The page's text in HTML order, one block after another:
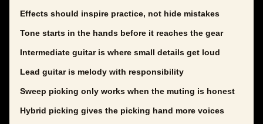
Effects should inspire practice, not hide mistakes
Tone starts in the hands before it reaches the gear
Intermediate guitar is where small details get loud
Lead guitar is melody with responsibility
Sweep picking only works when the muting is honest
Hybrid picking gives the picking hand more voices